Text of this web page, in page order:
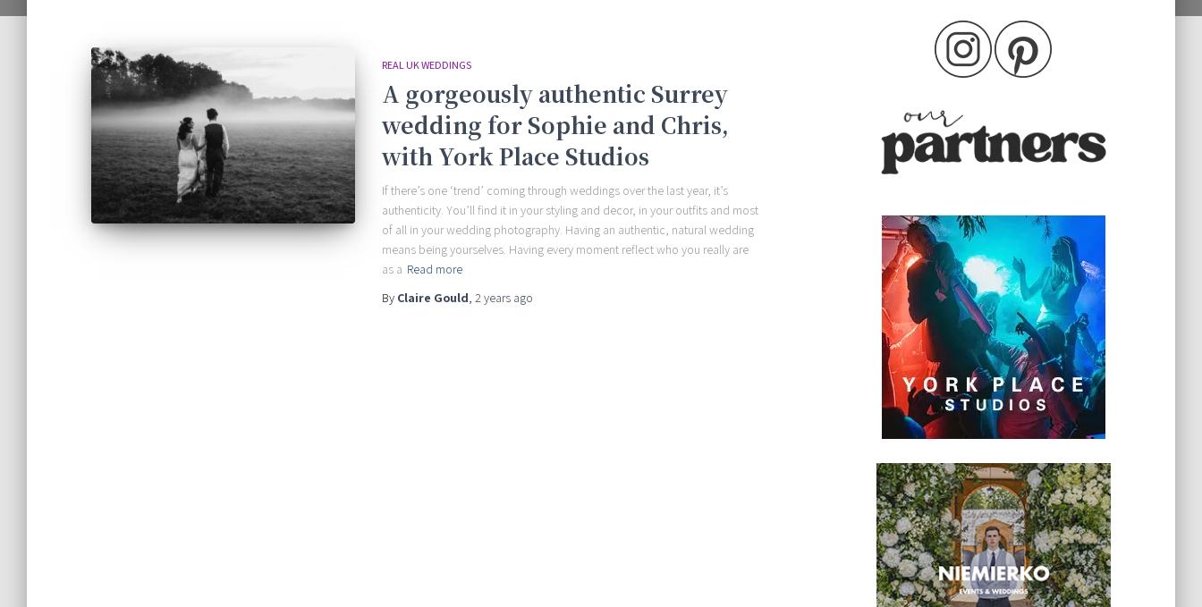
REAL UK WEDDINGS
A gorgeously authentic Surrey
wedding for Sophie and Chris,
with York Place Studios
If there’s one ‘trend’ coming through weddings over the last year, it’s
authenticity. You’ll find it in your styling and decor, in your outfits and most
of all in your wedding photography. Having an authentic, natural wedding
means being yourselves. Having every moment reflect who you really are
as a Read more
By Claire Gould, 2 years ago